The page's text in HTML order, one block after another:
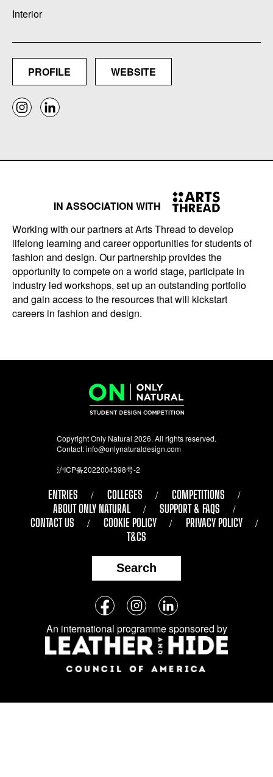
Interior
PROFILE WEBSITE
IN ASSOCIATION WITH
Working with our partners at Arts Thread to develop
lifelong learning and career opportunities for students of
fashion and design. Our partnership provides the
opportunity to compete on a world stage, participate in
industry led workshops, set up an outstanding portfolio
and gain access to the resources that will kickstart
careers in fashion and design.
Copyright Only Natural 2026. All rights reserved.
Contact:info@onlynaturaldesign.com
沪ICP备2022004398号-2
ENTRIES COLLEGES
COMPETITIONS
ABOUT ONLY NATURAL
SUPPORT & FAQS
CONTACT US
COOKIE POLICY
PRIVACY POLICY
T&CS
Search
Follow
us
on
social
media:
FacebookInstagramLinkedIn
An international programme sponsored by